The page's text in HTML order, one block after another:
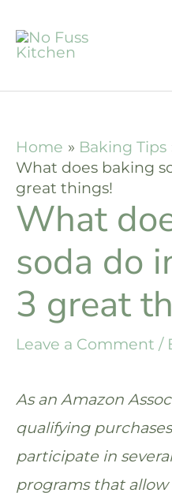
Home
Baking Tips
What does baking
great things!
What
soda do
3 great
Leave a Comment /
As an Amazon
qualifying
participate in
programs that